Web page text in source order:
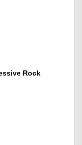
Rock